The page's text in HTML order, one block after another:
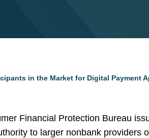
in the Market for Digital Payment
Financial Protection Bureau
to larger nonbank providers